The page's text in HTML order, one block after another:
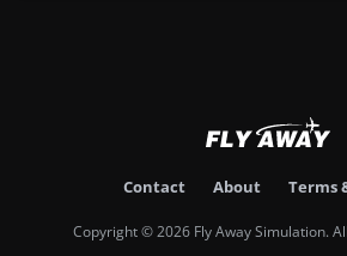
Contact About Terms
Copyright © 2026 Fly Away Simulation.